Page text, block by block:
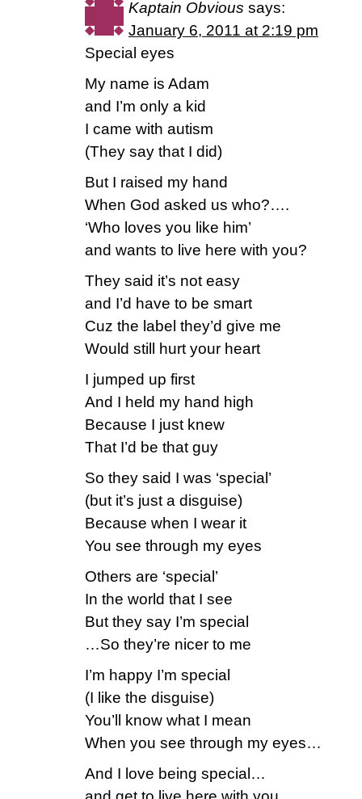
Kaptain Obvious says:
January 6, 2011 at 2:19 pm
Special eyes
My name is Adam
and I’m only a kid
I came with autism
(They say that I did)
But I raised my hand
When God asked us who?….
‘Who loves you like him’
and wants to live here with you?
They said it’s not easy
and I’d have to be smart
Cuz the label they’d give me
Would still hurt your heart
I jumped up first
And I held my hand high
Because I just knew
That I’d be that guy
So they said I was ‘special’
(but it’s just a disguise)
Because when I wear it
You see through my eyes
Others are ‘special’
In the world that I see
But they say I’m special
…So they’re nicer to me
I’m happy I’m special
(I like the disguise)
You’ll know what I mean
When you see through my eyes…
And I love being special…